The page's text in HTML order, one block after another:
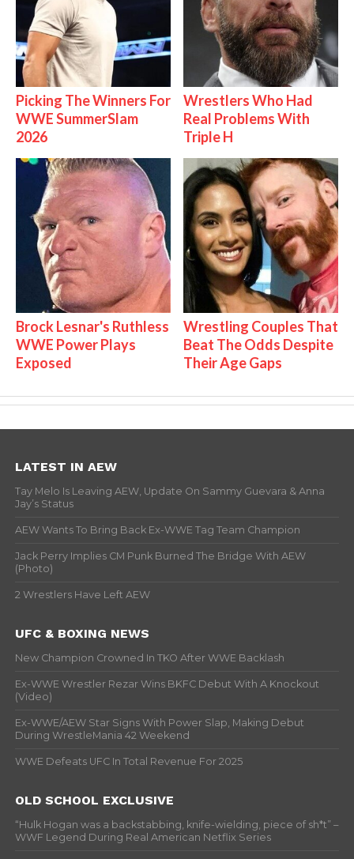
Picking The Winners For
WWE SummerSlam
2026
Wrestlers Who Had
Real Problems With
Triple H
Brock Lesnar's Ruthless
WWE Power Plays
Exposed
Wrestling Couples That
Beat The Odds Despite
Their Age Gaps
LATEST IN AEW
Tay Melo Is Leaving AEW, Update On Sammy Guevara & Anna
Jay’s Status
AEW Wants To Bring Back Ex-WWE Tag Team Champion
Jack Perry Implies CM Punk Burned The Bridge With AEW
(Photo)
2 Wrestlers Have Left AEW
UFC & BOXING NEWS
New Champion Crowned In TKO After WWE Backlash
Ex-WWE Wrestler Rezar Wins BKFC Debut With A Knockout
(Video)
Ex-WWE/AEW Star Signs With Power Slap, Making Debut
During WrestleMania 42 Weekend
WWE Defeats UFC In Total Revenue For 2025
OLD SCHOOL EXCLUSIVE
“Hulk Hogan was a backstabbing, knife-wielding, piece of sh*t” –
WWF Legend During Real American Netflix Series